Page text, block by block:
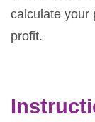
calculate your
profit.